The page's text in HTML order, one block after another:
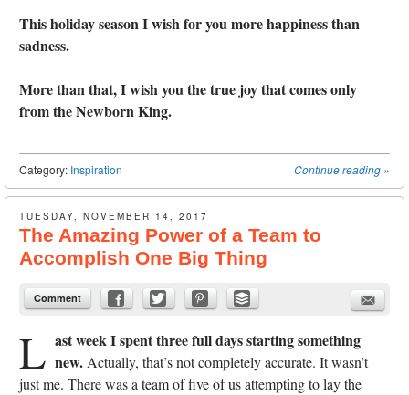
This holiday season I wish for you more happiness than
sadness.
More than that, I wish you the true joy that comes only
from the Newborn King.
Continue reading »
Category: Inspiration
TUESDAY, NOVEMBER 14, 2017
The Amazing Power of a Team to
Accomplish One Big Thing
Comment
L ast week I spent three full days starting something
new. Actually, that’s not completely accurate. It wasn’t
just me. There was a team of five of us attempting to lay the